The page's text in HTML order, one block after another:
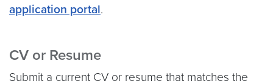
application portal.
CV or Resume
Submit a current CV or resume that matches the